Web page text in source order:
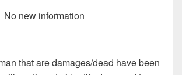
new information
that are damages/dead have been